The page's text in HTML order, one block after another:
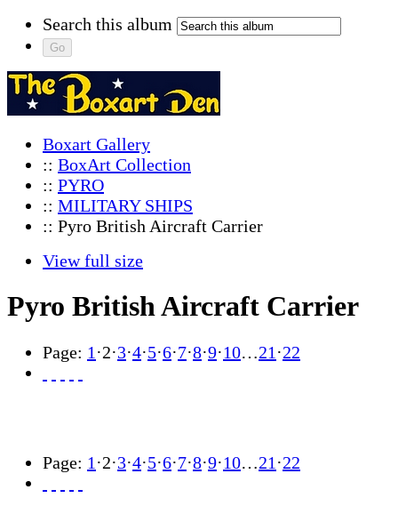
Search this album
Boxart Gallery
:: BoxArt Collection
:: PYRO
:: MILITARY SHIPS
:: Pyro British Aircraft Carrier
View full size
Pyro British Aircraft Carrier
Page: 1 ·2·3·4·5·6·7·8·9·10…21 ·22
Page: 1 ·2·3·4·5·6·7·8·9·10…21 ·22